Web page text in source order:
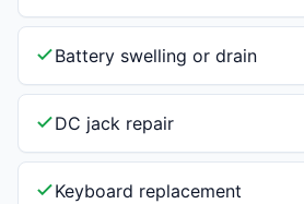
Battery swelling or drain
DC jack repair
Keyboard replacement